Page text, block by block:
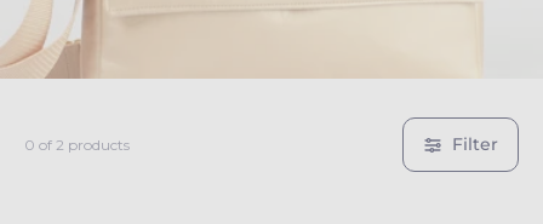
t
i
0 of 2 products Filter